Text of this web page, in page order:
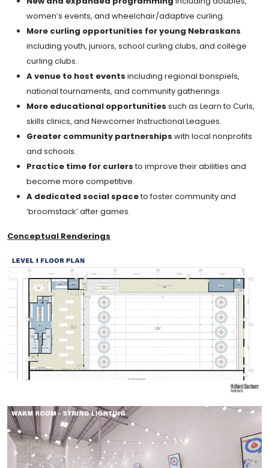
women’s events, and wheelchair/adaptive curling.
More curling opportunities for young Nebraskans
including youth, juniors, school curling clubs, and college
curling clubs.
A venue to host events including regional bonspiels,
national tournaments, and community gatherings.
More educational opportunities such as Learn to Curls,
skills clinics, and Newcomer Instructional Leagues.
Greater community partnerships with local nonprofits
and schools.
Practice time for curlersto improve their abilities and
become more competitive.
A dedicated social spaceto foster community and
‘broomstack’ after games.
Conceptual Renderings